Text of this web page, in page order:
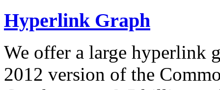
Hyperlink Graph
We offer a large hyperlink
2012 version of the